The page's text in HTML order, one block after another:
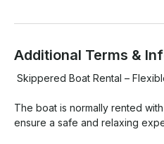
Additional Terms &
Skippered Boat Rental –
The boat is normally rented
ensure a safe and relaxing